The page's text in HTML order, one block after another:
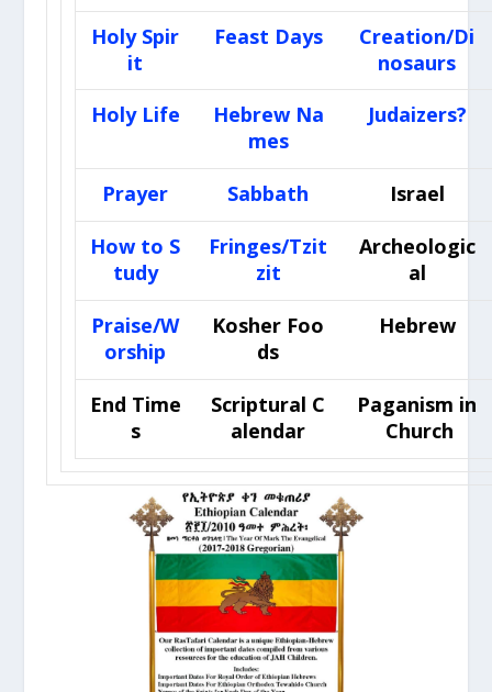
Holy Spir
it
Feast Days
Creation/Di
nosaurs
Holy Life
Hebrew Na
mes
Judaizers?
Prayer Sabbath
Israel
How to S
tudy
Fringes/Tzit
zit
Archeologic
al
Praise/W
orship
Kosher Foo
ds
Hebrew
End Time
s
Scriptural C
alendar
Paganism in
Church